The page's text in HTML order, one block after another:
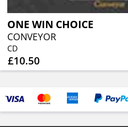
ONE WIN CHOICE
CONVEYOR
CD
£10.50